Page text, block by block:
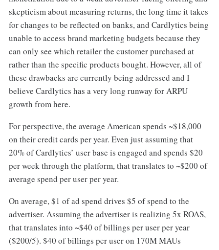
skepticism about measuring returns, the long time it takes
for changes to be reflected on banks, and Cardlytics being
unable to access brand marketing budgets because they
can only see which retailer the customer purchased at
rather than the specific products bought. However, all of
these drawbacks are currently being addressed and I
believe Cardlytics has a very long runway for ARPU
growth from here.
For perspective, the average American spends ~$18,000
on their credit cards per year. Even just assuming that
20% of Cardlytics’ user base is engaged and spends $20
per week through the platform, that translates to ~$200 of
average spend per user per year.
On average, $1 of ad spend drives $5 of spend to the
advertiser. Assuming the advertiser is realizing 5x ROAS,
that translates into ~$40 of billings per user per year
($200/5). $40 of billings per user on 170M MAUs